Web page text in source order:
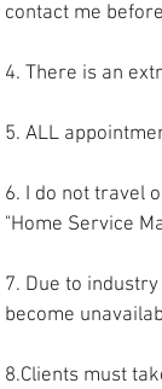
contact me
4. There is an
5. ALL
6. I do not travel
"Home Service
7. Due to
become
8.Clients must